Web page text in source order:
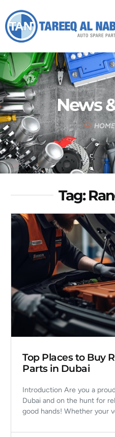
News
HOME
Tag:
Top Places to Buy
Parts in Dubai
Introduction Are you a
Dubai and on the hunt for
good hands! Whether your